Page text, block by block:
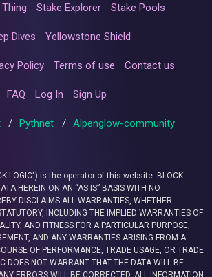
Stake Explorer Stake Pools
Dives Yellowstone Shield
Policy Terms of use Contact us
FAQ Log In Sign Up
/ Pythnet / Alpenglow-community
LOGIC") is the operator of this website. BLOCK
HEREIN ON AN “AS IS” BASIS WITH NO
DISCLAIMS ALL WARRANTIES, WHETHER
INCLUDING THE IMPLIED WARRANTIES OF
AND FITNESS FOR A PARTICULAR PURPOSE,
AND ANY WARRANTIES ARISING FROM A
OF PERFORMANCE, TRADE USAGE, OR TRADE
DOES NOT WARRANT THAT THE DATA WILL BE
ERRORS WILL BE CORRECTED. ALL INFORMATION